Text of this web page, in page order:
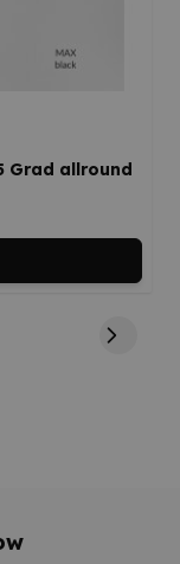
Grad allround